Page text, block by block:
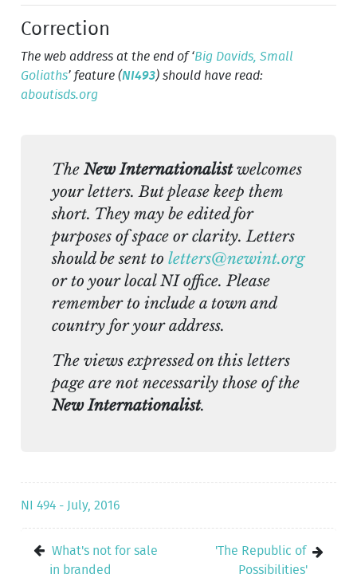
Correction
The web address at the end of ‘Big Davids, Small
Goliaths’ feature (NI493) should have read:
aboutisds.org
TheNew Internationalistwelcomes
your letters. But please keep them
short. They may be edited for
purposes of space or clarity. Letters
should be sent to letters@newint.org
or to your local NI office. Please
remember to include a town and
country for your address.
The views expressed on this letters
page are not necessarily those of the
New Internationalist.
NI 494 - July, 2016
What's not for sale
in branded
'The Republic of
Possibilities'